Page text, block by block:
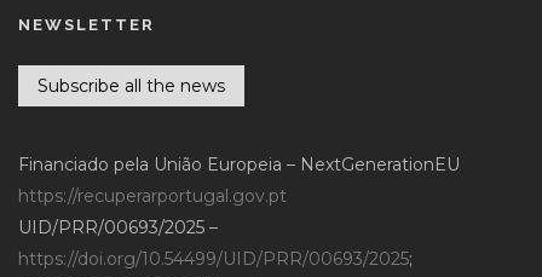
NEWSLETTER
Subscribe all the news
Financiado pela União Europeia – NextGenerationEU
https://recuperarportugal.gov.pt
UID/PRR/00693/2025 –
https://doi.org/10.54499/UID/PRR/00693/2025;